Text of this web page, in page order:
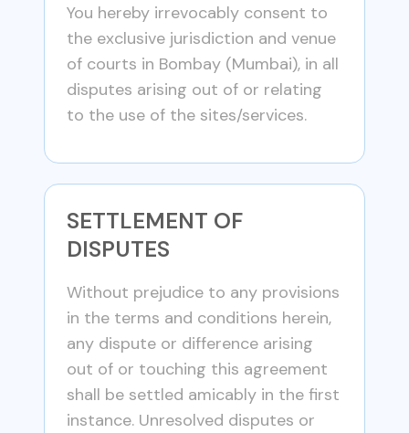
You hereby irrevocably consent to
the exclusive jurisdiction and venue
of courts in Bombay (Mumbai), in all
disputes arising out of or relating
to the use of the sites/services.
SETTLEMENT OF
DISPUTES
Without prejudice to any provisions
in the terms and conditions herein,
any dispute or difference arising
out of or touching this agreement
shall be settled amicably in the first
instance. Unresolved disputes or